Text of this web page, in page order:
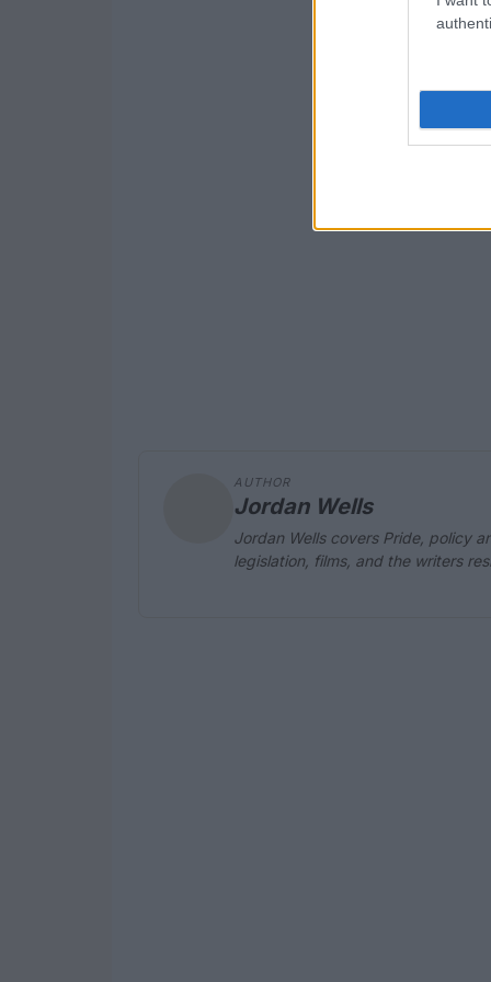
AUTHOR
Jordan Wells
Jordan Wells covers Pride, policy
legislation, films, and the writers